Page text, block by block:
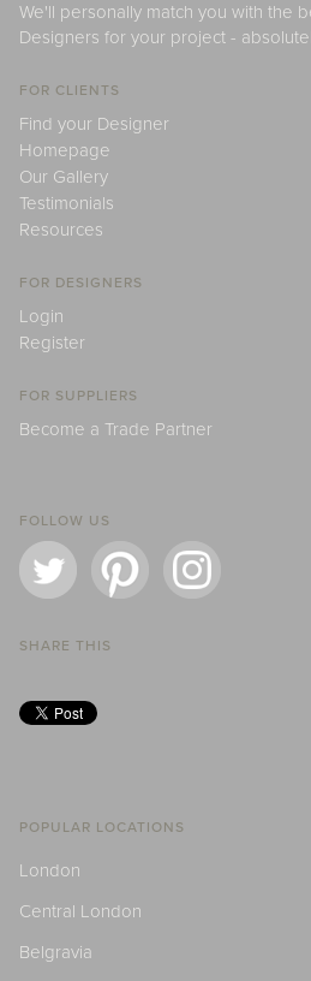
We'll personally match you with the
Designers for your project -
FOR CLIENTS
Find your Designer
Homepage
Our Gallery
Testimonials
Resources
FOR DESIGNERS
Login
Register
FOR SUPPLIERS
Become a Trade Partner
FOLLOW US
SHARE THIS
POPULAR LOCATIONS
London
Central London
Belgravia